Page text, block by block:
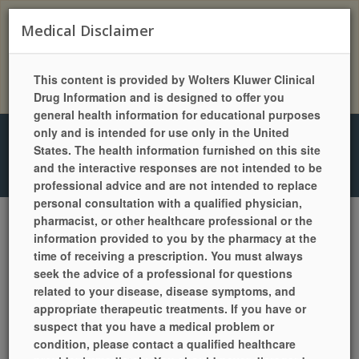
Two-Way Messaging Available! Text Us At: (602)
840-0111
Download our NEW Mobile App!
4416 East Camelback Rd, Phoenix, AZ 85018| Phone: (602)
840-1111 | Fax: (602) 840-0111 | Mon-Fri: 9a.m.-5:30p.m. | Sat:
9a.m.-1p.m. | Sun: Closed
LANGUAGES PILL IDENTIFIER
QUICK REFILL
LOCATION / HOURS
SIGN UP TODAY!
Medical Disclaimer
This content is provided by Wolters Kluwer Clinical
Drug Information and is designed to offer you
general health information for educational purposes
only and is intended for use only in the United
States. The health information furnished on this site
and the interactive responses are not intended to be
professional advice and are not intended to replace
personal consultation with a qualified physician,
pharmacist, or other healthcare professional or the
information provided to you by the pharmacy at the
time of receiving a prescription. You must always
seek the advice of a professional for questions
related to your disease, disease symptoms, and
appropriate therapeutic treatments. If you have or
suspect that you have a medical problem or
condition, please contact a qualified healthcare